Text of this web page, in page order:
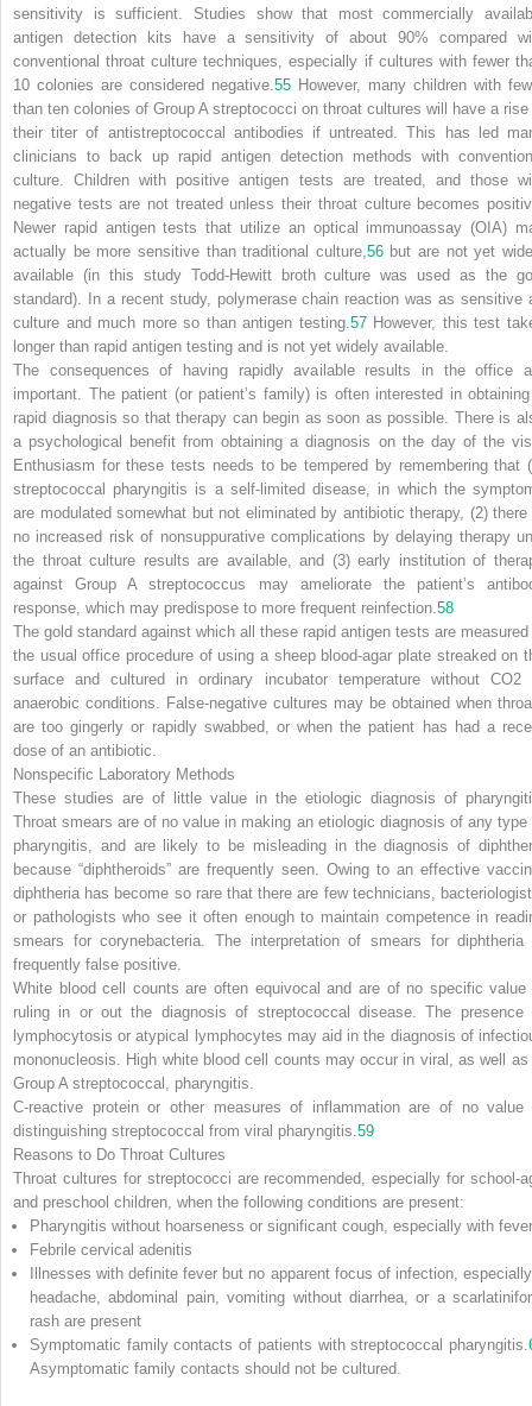
sensitivity is sufficient. Studies show that most commercially
antigen detection kits have a sensitivity of about 90% compared
conventional throat culture techniques, especially if cultures with fewer
10 colonies are considered negative. 55 However, many children with
than ten colonies of Group A streptococci on throat cultures will have a rise
their titer of antistreptococcal antibodies if untreated. This has led
clinicians to back up rapid antigen detection methods with
culture. Children with positive antigen tests are treated, and those
negative tests are not treated unless their throat culture becomes
Newer rapid antigen tests that utilize an optical immunoassay (OIA)
actually be more sensitive than traditional culture, 56but are not yet
available (in this study Todd-Hewitt broth culture was used as the
standard). In a recent study, polymerase chain reaction was as sensitive
culture and much more so than antigen testing. 57However, this test
longer than rapid antigen testing and is not yet widely available.
The consequences of having rapidly available results in the office
important. The patient (or patient’s family) is often interested in
rapid diagnosis so that therapy can begin as soon as possible. There is
a psychological benefit from obtaining a diagnosis on the day of the
Enthusiasm for these tests needs to be tempered by remembering that
streptococcal pharyngitis is a self-limited disease, in which the
are modulated somewhat but not eliminated by antibiotic therapy, (2)
no increased risk of nonsuppurative complications by delaying therapy
the throat culture results are available, and (3) early institution of
against Group A streptococcus may ameliorate the patient’s
response, which may predispose to more frequent reinfection. 58
The gold standard against which all these rapid antigen tests are
the usual office procedure of using a sheep blood-agar plate streaked on
surface and cultured in ordinary incubator temperature without CO2
anaerobic conditions. False-negative cultures may be obtained when
are too gingerly or rapidly swabbed, or when the patient has had a
dose of an antibiotic.
Nonspecific Laboratory Methods
These studies are of little value in the etiologic diagnosis of
Throat smears are of no value in making an etiologic diagnosis of any type
pharyngitis, and are likely to be misleading in the diagnosis of
because “diphtheroids” are frequently seen. Owing to an effective
diphtheria has become so rare that there are few technicians,
or pathologists who see it often enough to maintain competence in
smears for corynebacteria. The interpretation of smears for diphtheria
frequently false positive.
White blood cell counts are often equivocal and are of no specific value
ruling in or out the diagnosis of streptococcal disease. The presence
lymphocytosis or atypical lymphocytes may aid in the diagnosis of
mononucleosis. High white blood cell counts may occur in viral, as well as
Group A streptococcal, pharyngitis.
C-reactive protein or other measures of inflammation are of no value
distinguishing streptococcal from viral pharyngitis. 59
Reasons to Do Throat Cultures
Throat cultures for streptococci are recommended, especially for school-
and preschool children, when the following conditions are present:
Pharyngitis without hoarseness or significant cough, especially with fever
Febrile cervical adenitis
Illnesses with definite fever but no apparent focus of infection,
headache, abdominal pain, vomiting without diarrhea, or a
rash are present
Symptomatic family contacts of patients with streptococcal pharyngitis.
Asymptomatic family contacts should not be cultured.